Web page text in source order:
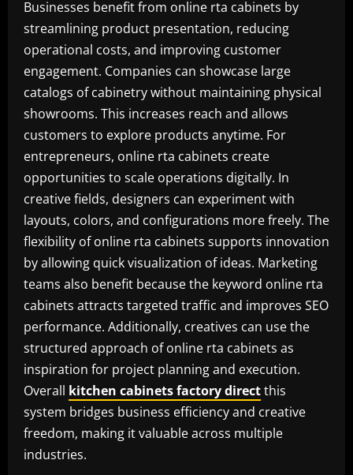
Businesses benefit from online rta cabinets by
streamlining product presentation, reducing
operational costs, and improving customer
engagement. Companies can showcase large
catalogs of cabinetry without maintaining physical
showrooms. This increases reach and allows
customers to explore products anytime. For
entrepreneurs, online rta cabinets create
opportunities to scale operations digitally. In
creative fields, designers can experiment with
layouts, colors, and configurations more freely. The
flexibility of online rta cabinets supports innovation
by allowing quick visualization of ideas. Marketing
teams also benefit because the keyword online rta
cabinets attracts targeted traffic and improves SEO
performance. Additionally, creatives can use the
structured approach of online rta cabinets as
inspiration for project planning and execution.
Overall kitchen cabinets factory directthis
system bridges business efficiency and creative
freedom, making it valuable across multiple
industries.